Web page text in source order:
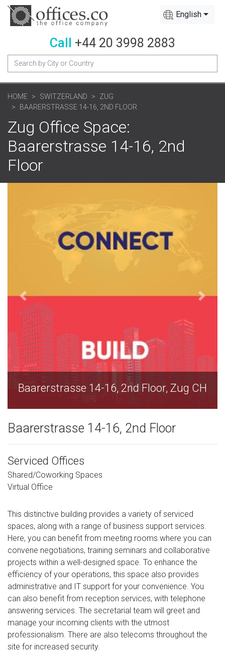
English
Call +44 20 3998 2883
HOME SWITZERLAND
ZUG
BAARERSTRASSE 14-16, 2ND FLOOR
Zug Office Space:
Baarerstrasse 14-16, 2nd
Floor
Floor, Zug CH Baarerstrasse 14-16,
Baarerstrasse 14-16, 2nd Floor
Serviced Offices
Shared/Coworking Spaces
Virtual Office
This distinctive building provides a variety of serviced
spaces, along with a range of business support services.
Here, you can benefit from meeting rooms where you can
convene negotiations, training seminars and collaborative
projects within a well-designed space. To enhance the
efficiency of your operations, this space also provides
administrative and IT support for your convenience. You
can also benefit from reception services, with telephone
answering services. The secretarial team will greet and
manage your incoming clients with the utmost
professionalism. There are also telecoms throughout the
site for increased security.